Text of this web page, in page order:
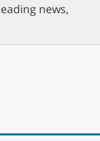
news,